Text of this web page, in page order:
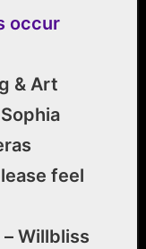
occur
& Art
feel
Willbliss